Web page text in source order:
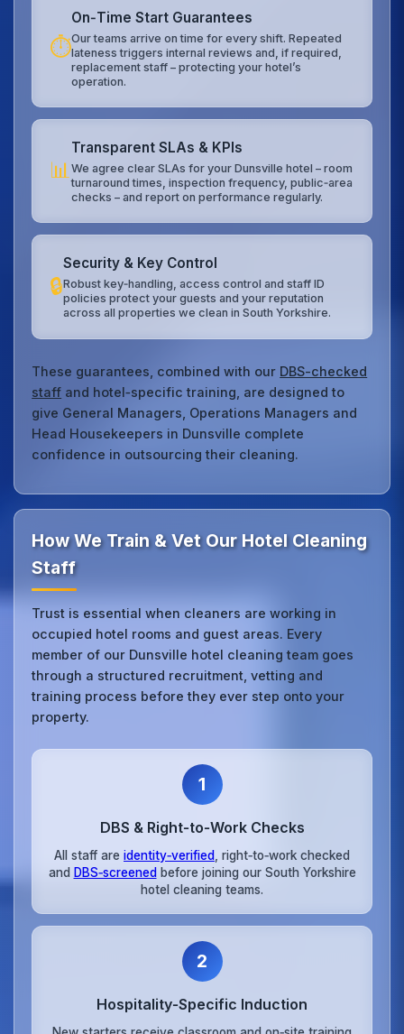
⏱️
On‑Time Start Guarantees
Our teams arrive on time for every shift. Repeated
lateness triggers internal reviews and, if required,
replacement staff – protecting your hotel’s
operation.
📊
Transparent SLAs & KPIs
We agree clear SLAs for your Dunsville hotel – room
turnaround times, inspection frequency, public‑area
checks – and report on performance regularly.
🔒
Security & Key Control
Robust key‑handling, access control and staff ID
policies protect your guests and your reputation
across all properties we clean in South Yorkshire.
These guarantees, combined with our DBS-checked
staff and hotel‑specific training, are designed to
give General Managers, Operations Managers and
Head Housekeepers in Dunsville complete
confidence in outsourcing their cleaning.
How We Train & Vet Our Hotel Cleaning
Staff
Trust is essential when cleaners are working in
occupied hotel rooms and guest areas. Every
member of our Dunsville hotel cleaning team goes
through a structured recruitment, vetting and
training process before they ever step onto your
property.
1
DBS & Right‑to‑Work Checks
All staff are identity‑verified
, right‑to‑work checked
and DBS‑screened before joining our South Yorkshire
hotel cleaning teams.
2
Hospitality‑Specific Induction